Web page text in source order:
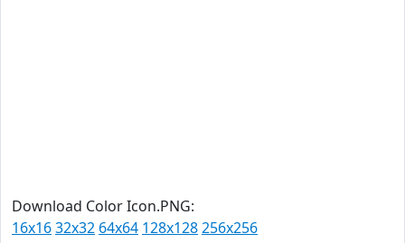
Download Color Icon.PNG:
16x1632x32 64x64 128x128256x256